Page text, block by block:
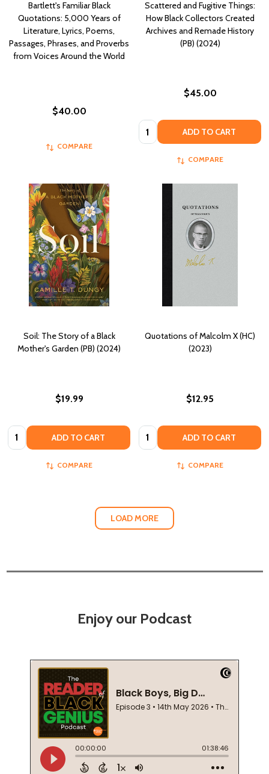
Bartlett's Familiar Black
Quotations: 5,000 Years of
Literature, Lyrics, Poems,
Passages, Phrases, and Proverbs
from Voices Around the World
$40.00
COMPARE
Scattered and Fugitive Things:
How Black Collectors Created
Archives and Remade History
(PB) (2024)
$45.00
Quantity: ADD TO CART
COMPARE
Soil: The Story of a Black
Mother's Garden (PB) (2024)
$19.99
Quantity: ADD TO CART
COMPARE
Quotations of Malcolm X (HC)
(2023)
$12.95
Quantity: ADD TO CART
COMPARE
LOAD MORE
Enjoy our Podcast